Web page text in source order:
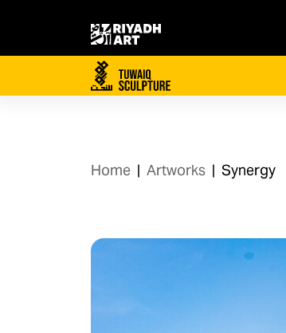
Home | Artworks | Synergy